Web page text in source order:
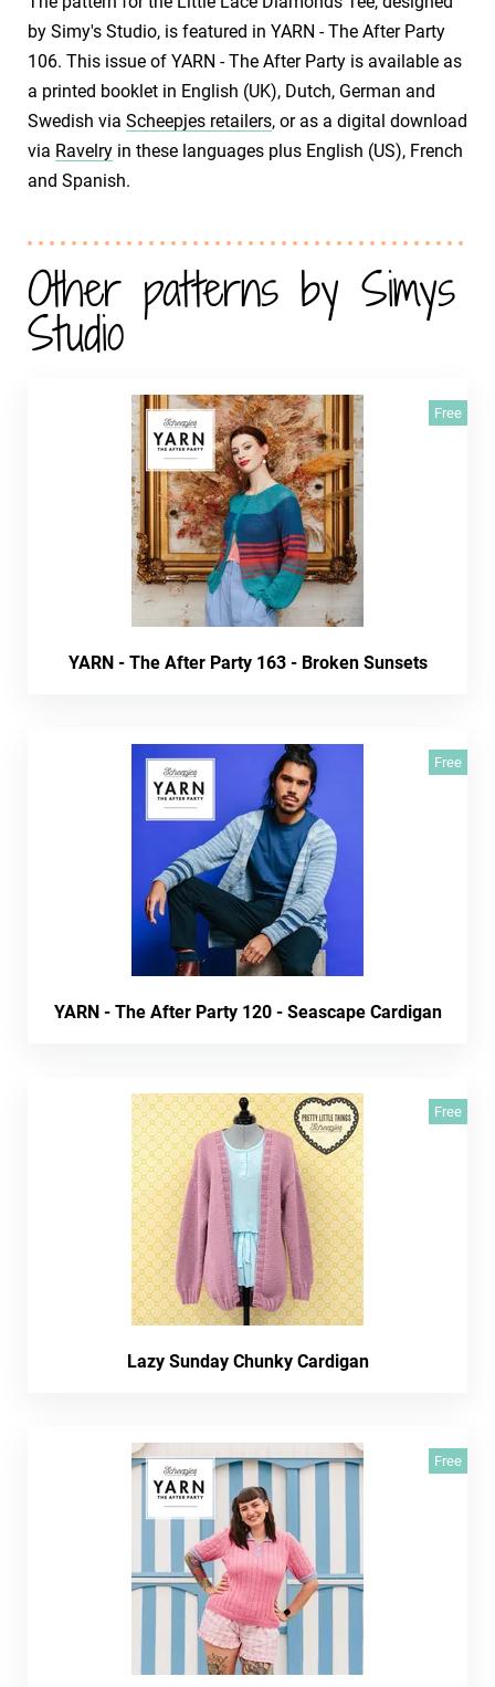
by Simy's Studio, is featured in YARN - The After Party
106. This issue of YARN - The After Party is available as
a printed booklet in English (UK), Dutch, German and
Swedish via Scheepjes retailers, or as a digital download
via Ravelry in these languages plus English (US), French
and Spanish.
Other patterns by Simys
Studio
Free
YARN - The After Party 163 - Broken Sunsets
Free
YARN - The After Party 120 - Seascape Cardigan
Free
Lazy Sunday Chunky Cardigan
Free